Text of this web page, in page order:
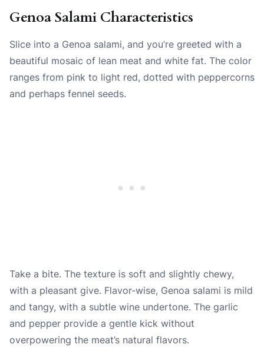
Genoa Salami Characteristics
Slice into a Genoa salami, and you’re greeted with a
beautiful mosaic of lean meat and white fat. The color
ranges from pink to light red, dotted with peppercorns
and perhaps fennel seeds.
Take a bite. The texture is soft and slightly chewy,
with a pleasant give. Flavor-wise, Genoa salami is mild
and tangy, with a subtle wine undertone. The garlic
and pepper provide a gentle kick without
overpowering the meat’s natural flavors.